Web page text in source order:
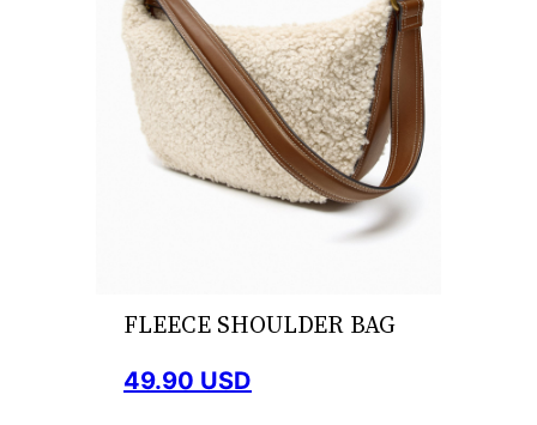
FLEECE SHOULDER BAG
49.90 USD